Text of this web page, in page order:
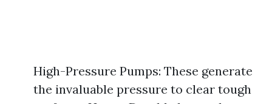
High-Pressure Pumps: These generate
the invaluable pressure to clear tough